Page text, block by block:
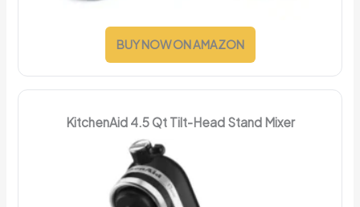
BUY NOW ON AMAZON
KitchenAid 4.5 Qt Tilt-Head Stand Mixer